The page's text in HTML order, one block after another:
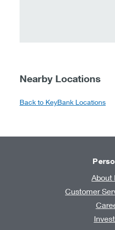
Nearby Locations
Back to KeyBank Locations
About
Customer